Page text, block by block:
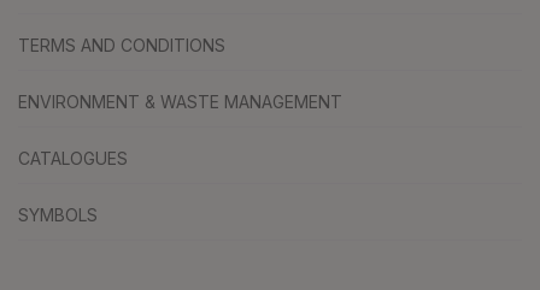
TERMS AND CONDITIONS
ENVIRONMENT & WASTE MANAGEMENT
CATALOGUES
SYMBOLS